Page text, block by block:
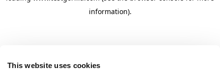
This website uses cookies
information).